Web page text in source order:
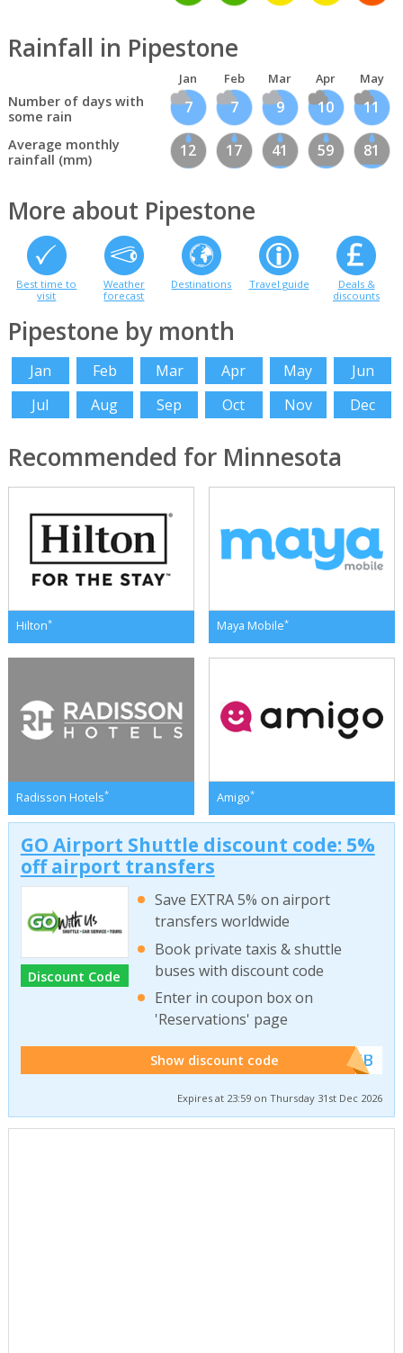
Rainfall in Pipestone
Jan Feb Mar Apr May
Number of days with
some rain
7 7 9 10 11
Average monthly
rainfall (mm)
12 17 41 59 81
More about Pipestone
Best time to
visit
Weather
forecast
Destinations Travel guide
Deals &
discounts
Pipestone by month
Jan Feb Mar Apr May
Jun
Jul
Aug Sep Oct Nov Dec
Recommended for Minnesota
Hilton* Maya Mobile*
Radisson Hotels* Amigo*
GO Airport Shuttle discount code: 5%
off airport transfers
Discount Code
Save EXTRA 5% on airport
transfers worldwide
Book private taxis & shuttle
buses with discount code
Enter in coupon box on
'Reservations' page
Show discount code ******WEB
Expires at 23:59 on Thursday 31st Dec 2026